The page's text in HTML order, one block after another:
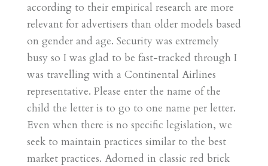
according to their empirical research are more
relevant for advertisers than older models based
on gender and age. Security was extremely
busy so I was glad to be fast-tracked through I
was travelling with a Continental Airlines
representative. Please enter the name of the
child the letter is to go to one name per letter.
Even when there is no specific legislation, we
seek to maintain practices similar to the best
market practices. Adorned in classic red brick